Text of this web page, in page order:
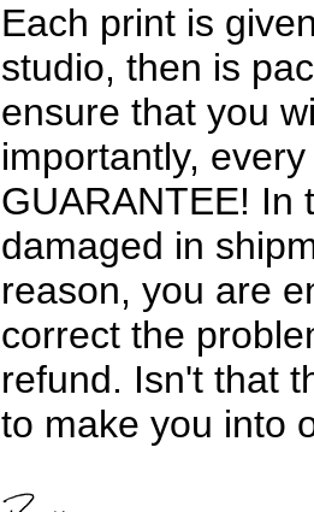
Each print is
studio, then is
ensure that you
importantly,
GUARANTEE! In
damaged in
reason, you are
correct the
refund. Isn't that
to make you into